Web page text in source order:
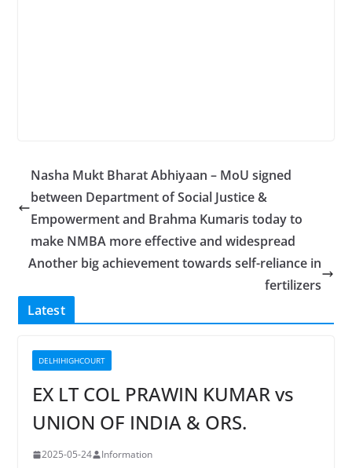
Nasha Mukt Bharat Abhiyaan – MoU signed
between Department of Social Justice &
Empowerment and Brahma Kumaris today to
make NMBA more effective and widespread
Another big achievement towards self-reliance in
fertilizers
Latest
DELHIHIGHCOURT
EX LT COL PRAWIN KUMAR vs
UNION OF INDIA & ORS.
2025-05-24 Information